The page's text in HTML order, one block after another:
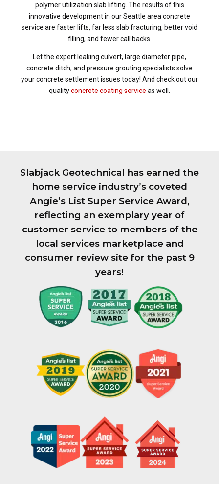
polymer utilization slab lifting. The results of this
innovative development in our Seattle area concrete
service are faster lifts, far less slab fracturing, better void
filling, and fewer call backs.
Let the expert leaking culvert, large diameter pipe,
concrete ditch, and pressure grouting specialists solve
your concrete settlement issues today! And check out our
qualityconcrete coating service as well.
Slabjack Geotechnical has earned the
home service industry’s coveted
Angie’s List Super Service Award,
reflecting an exemplary year of
customer service to members of the
local services marketplace and
consumer review site for the past 9
years!